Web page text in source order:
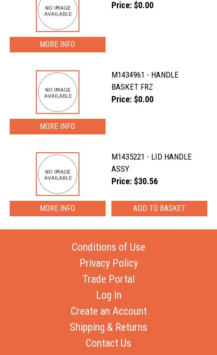
Price: $0.00
MORE INFO
M1434961 - HANDLE
BASKET FRZ
Price: $0.00
MORE INFO
M1435221 - LID HANDLE
ASSY
Price: $30.56
MORE INFO
Conditions of Use
Privacy Policy
Trade Portal
Log In
Create an Account
Shipping & Returns
Contact Us